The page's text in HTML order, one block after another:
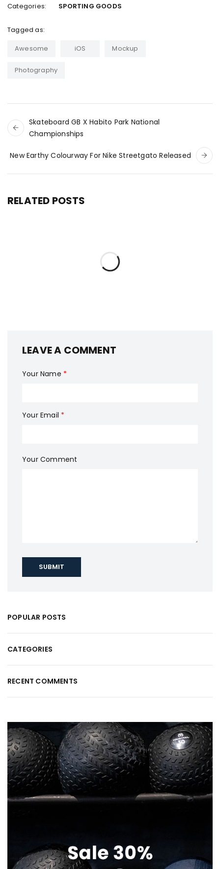
Categories: SPORTING GOODS
Tagged as:
Awesome
iOS Mockup
Photography
Skateboard GB X Habito Park National
Championships
New Earthy Colourway For Nike Streetgato Released
RELATED POSTS
LEAVE A COMMENT
Your Name *
Your Email *
Your Comment
SUBMIT
POPULAR POSTS
CATEGORIES
RECENT COMMENTS